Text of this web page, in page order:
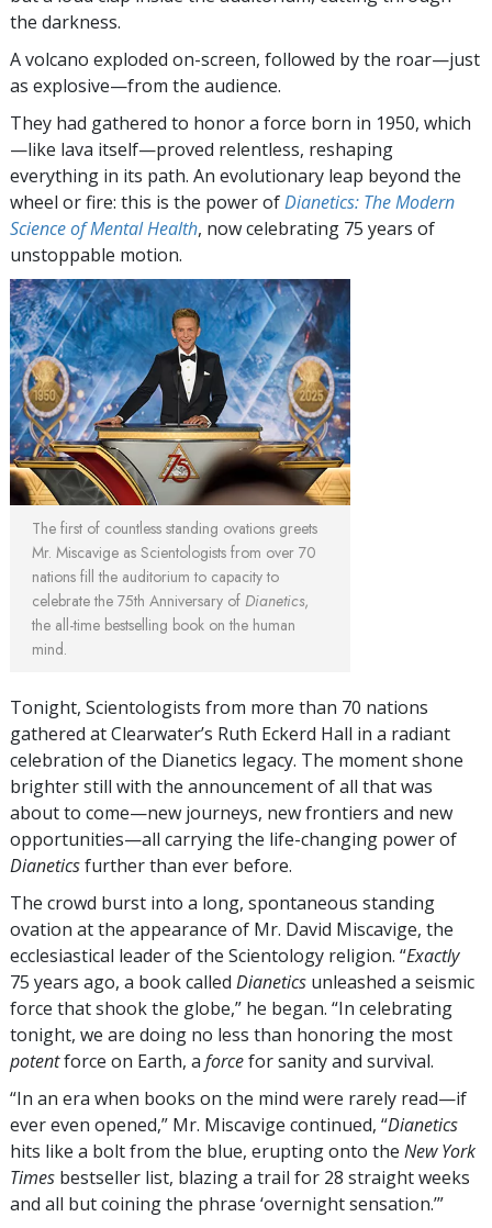
the darkness.
A volcano exploded on-screen, followed by the roar—just
as explosive—from the audience.
They had gathered to honor a force born in 1950, which
—like lava itself—proved relentless, reshaping
everything in its path. An evolutionary leap beyond the
wheel or fire: this is the power ofDianetics: The Modern
Science of Mental Health, now celebrating 75 years of
unstoppable motion.
The first of countless standing ovations greets
Mr. Miscavige as Scientologists from over 70
nations fill the auditorium to capacity to
celebrate the 75th Anniversary of Dianetics,
the all-time bestselling book on the human
mind.
Tonight, Scientologists from more than 70 nations
gathered at Clearwater’s Ruth Eckerd Hall in a radiant
celebration of the Dianetics legacy. The moment shone
brighter still with the announcement of all that was
about to come—new journeys, new frontiers and new
opportunities—all carrying the life-changing power of
Dianeticsfurther than ever before.
The crowd burst into a long, spontaneous standing
ovation at the appearance of Mr. David Miscavige, the
ecclesiastical leader of the Scientology religion. “Exactly
75 years ago, a book called Dianetics unleashed a seismic
force that shook the globe,” he began. “In celebrating
tonight, we are doing no less than honoring the most
potentforce on Earth, a forcefor sanity and survival.
“In an era when books on the mind were rarely read—if
ever even opened,” Mr. Miscavige continued, “Dianetics
hits like a bolt from the blue, erupting onto the New York
Times bestseller list, blazing a trail for 28 straight weeks
and all but coining the phrase ‘overnight sensation.’”